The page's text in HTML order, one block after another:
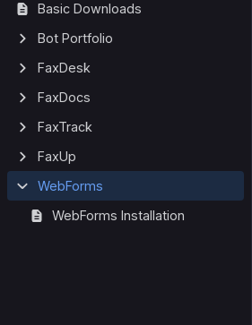
Basic Downloads
Bot Portfolio
FaxDesk
FaxDocs
FaxTrack
FaxUp
WebForms
WebForms Installation